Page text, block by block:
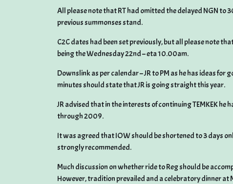
All please note that RT had omitted the delayed NGN
previous summonses stand.
C2C dates had been set previously, but all please note
being the Wednesday 22nd – eta 10.00am.
Downslink as per calendar – JR to PM as he has ideas
minutes should state that JR is going straight this year.
JR advised that in the interests of continuing TEMKEK he
through 2009.
It was agreed that IOW should be shortened to 3 days
strongly recommended.
Much discussion on whether ride to Reg should be
However, tradition prevailed and a celebratory dinner